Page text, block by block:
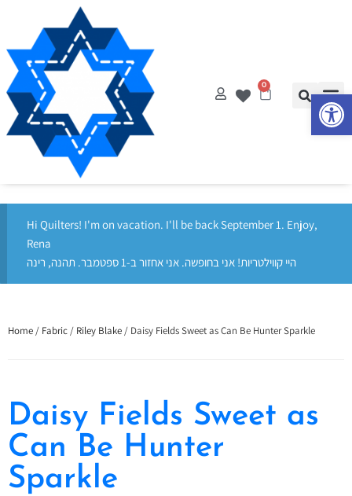
0
Hi Quilters! I'm on vacation. I'll be back September 1. Enjoy,
Rena
היי קווילטריות! אני בחופשה. אני אחזור ב-1 ספטמבר. תהנה, רינה
Home / Fabric / Riley Blake / Daisy Fields Sweet as Can Be Hunter Sparkle
Daisy Fields Sweet as
Can Be Hunter
Sparkle